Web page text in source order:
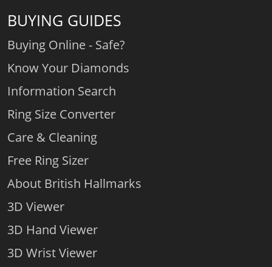
BUYING GUIDES
Buying Online - Safe?
Know Your Diamonds
Information Search
Ring Size Converter
Care & Cleaning
Free Ring Sizer
About British Hallmarks
3D Viewer
3D Hand Viewer
3D Wrist Viewer